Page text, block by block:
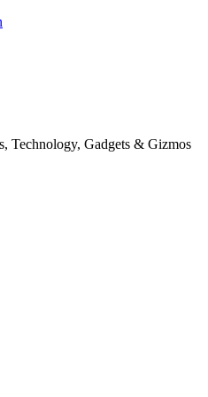
Technology, Gadgets & Gizmos